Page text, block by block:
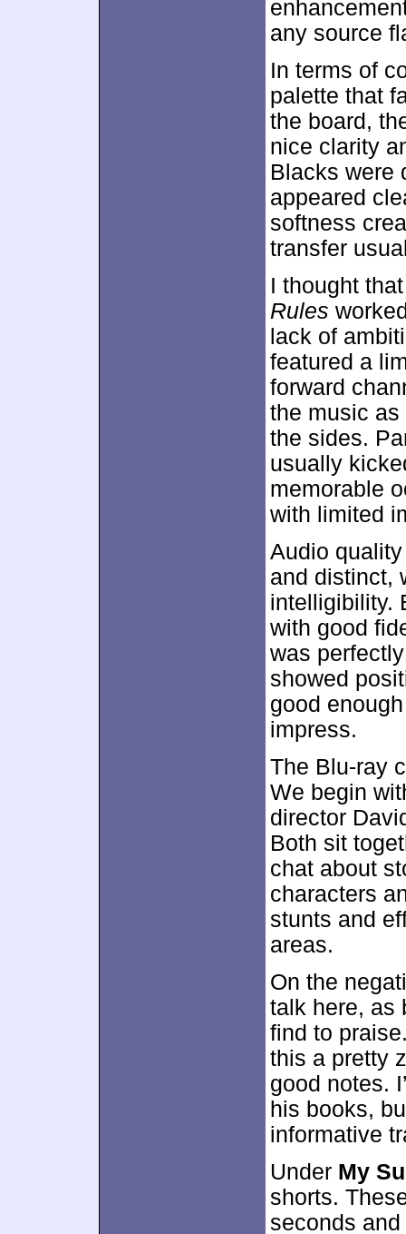
any source
In terms of
palette that
the board,
nice clarity
Blacks were
appeared
softness
transfer
I thought
Rules
lack of
featured a
forward
the music
the sides.
usually
memorable
with limited
Audio
and distinct,
intelligibility.
with good
was
showed
good
impress.
The Blu-ray
We begin
director
Both sit
chat about
characters
stunts and
areas.
On the
talk here, as
find to
this a pretty
good notes.
his books,
informative
Under My
shorts.
seconds